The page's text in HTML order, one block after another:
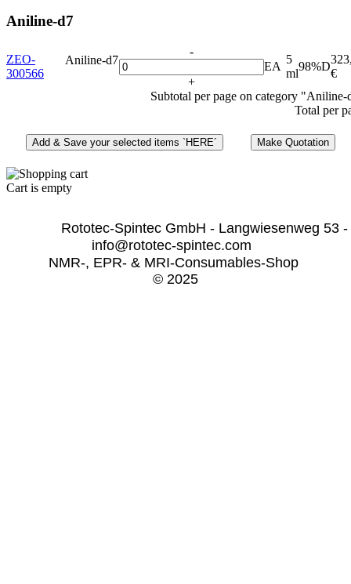
Aniline-d7
ZEO-
300566
Aniline-d7
-
+
EA
5
ml
98%D
€
Subtotal per page on category
Total per
Cart is empty
Rototec-Spintec GmbH - Langwiesenweg
info@rototec-spintec.com
NMR-, EPR- & MRI-Consumables-Shop
© 2025